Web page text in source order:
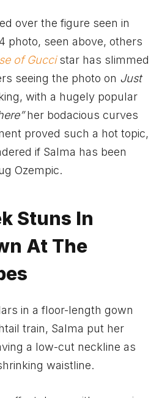
over the figure seen in
photo, seen above, others
of Guccistar has slimmed
seeing the photo on Just
with a hugely popular
her bodacious curves
proved such a hot topic,
if Salma has been
Ozempic.
Stuns In
At The
in a floor-length gown
train, Salma put her
a low-cut neckline as
waistline.